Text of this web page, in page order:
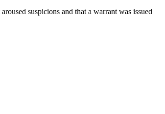
suspicions and that a warrant was issued